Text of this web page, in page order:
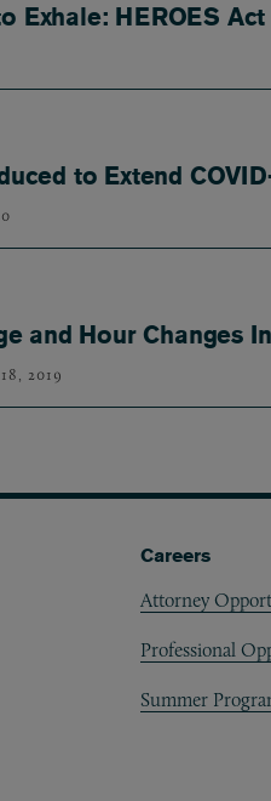
Exhale: HEROES
to Extend
and Hour Changes
2019
Careers
Attorney
Professional
Summer